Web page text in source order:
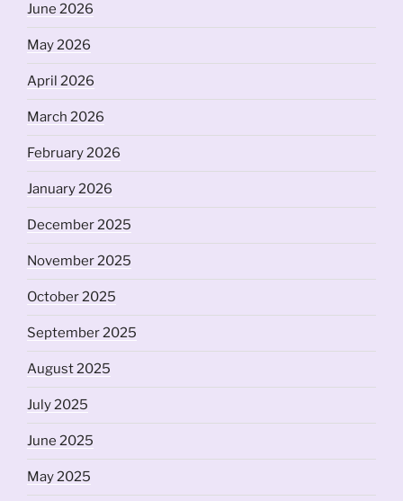
June 2026
May 2026
April 2026
March 2026
February 2026
January 2026
December 2025
November 2025
October 2025
September 2025
August 2025
July 2025
June 2025
May 2025